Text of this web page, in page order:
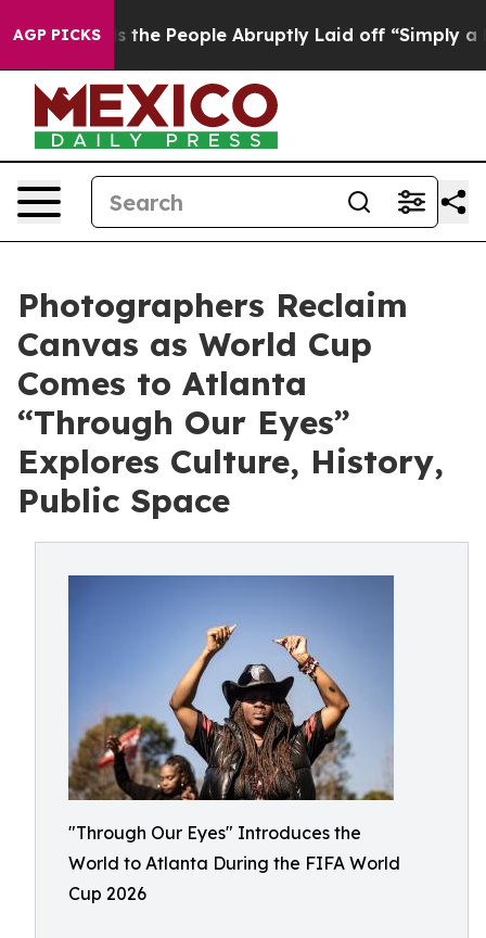
AGP PICKS
Calls the People Abruptly Laid off “Simply a Math
Photographers Reclaim
Canvas as World Cup
Comes to Atlanta
“Through Our Eyes”
Explores Culture, History,
Public Space
"Through Our Eyes" Introduces the
World to Atlanta During the FIFA World
Cup 2026